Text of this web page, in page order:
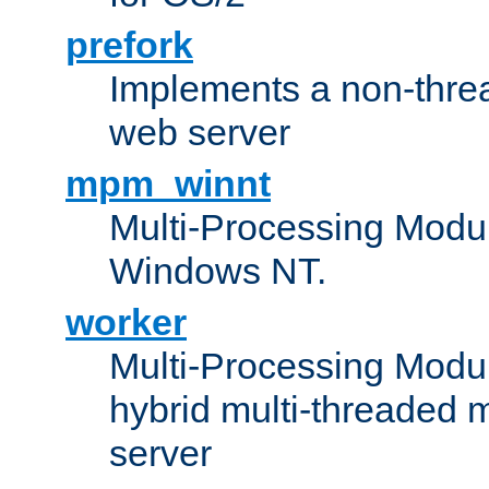
prefork
Implements a non-
web server
mpm_winnt
Multi-Processing
Windows NT.
worker
Multi-Processing
hybrid multi-threaded
server